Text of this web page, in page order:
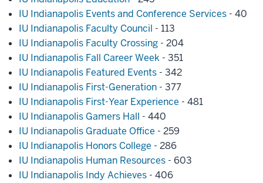
IU Indianapolis Events and Conference Services - 40
IU Indianapolis Faculty Council - 113
IU Indianapolis Faculty Crossing - 204
IU Indianapolis Fall Career Week - 351
IU Indianapolis Featured Events - 342
IU Indianapolis First-Generation - 377
IU Indianapolis First-Year Experience - 481
IU Indianapolis Gamers Hall - 440
IU Indianapolis Graduate Office - 259
IU Indianapolis Honors College - 286
IU Indianapolis Human Resources - 603
IU Indianapolis Indy Achieves - 406